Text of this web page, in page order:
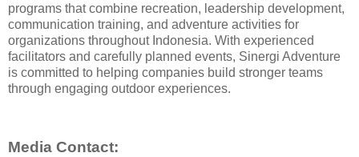
programs that combine recreation, leadership development,
communication training, and adventure activities for
organizations throughout Indonesia. With experienced
facilitators and carefully planned events, Sinergi Adventure
is committed to helping companies build stronger teams
through engaging outdoor experiences.
Media Contact: